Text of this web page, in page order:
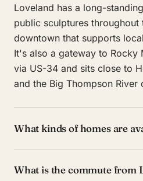
Loveland has a long-
public sculptures throughout
downtown that supports
It's also a gateway to Rocky
via US-34 and sits close to
and the Big Thompson River
What kinds of homes are
What is the commute from